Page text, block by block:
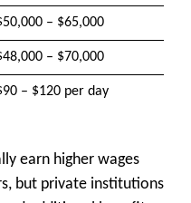
– $65,000
– $70,000
– $120 per day
earn higher wages
but private institutions